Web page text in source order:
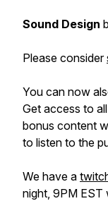
Sound Design
Please consider
You can now
Get access to
bonus content
to listen to the
We have a
night, 9PM EST